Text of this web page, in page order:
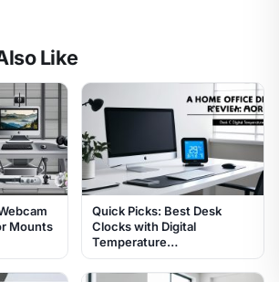
Like
Mounts
Quick Picks: Best Desk
Clocks with Digital
Temperature…